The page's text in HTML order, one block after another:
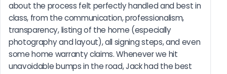
about the process felt perfectly handled and best in
class, from the communication, professionalism,
transparency, listing of the home (especially
photography and layout), all signing steps, and even
some home warranty claims. Whenever we hit
unavoidable bumps in the road, Jack had the best